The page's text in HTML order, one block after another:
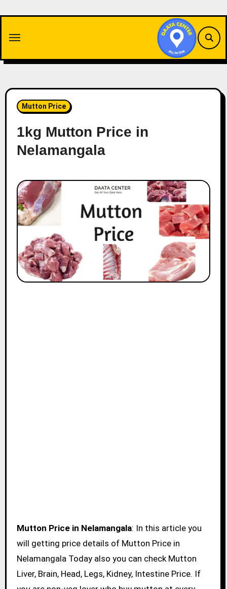
content
Mutton Price
1kg Mutton Price in
Nelamangala
Mutton Price in Nelamangala: In this article you
will getting price details of Mutton Price in
Nelamangala Today also you can check Mutton
Liver, Brain, Head, Legs, Kidney, Intestine Price. If